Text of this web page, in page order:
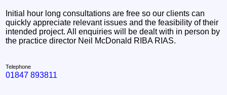
Initial hour long consultations are free so our clients can
quickly appreciate relevant issues and the feasibility of their
intended project. All enquiries will be dealt with in person by
the practice director Neil McDonald RIBA RIAS.
Telephone
01847 893811